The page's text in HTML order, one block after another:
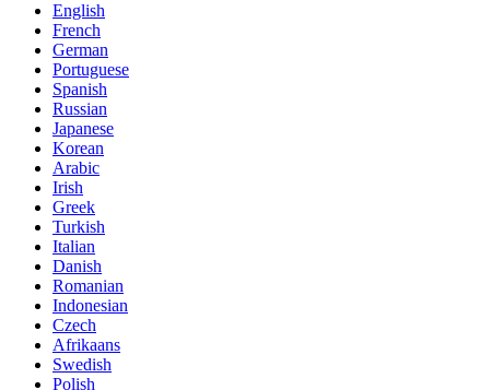
English
French
German
Portuguese
Spanish
Russian
Japanese
Korean
Arabic
Irish
Greek
Turkish
Italian
Danish
Romanian
Indonesian
Czech
Afrikaans
Swedish
Polish